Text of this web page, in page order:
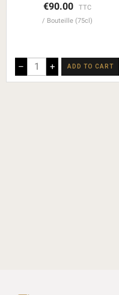
€90.00
TTC
Bouteille (75cl)
– + ADD TO CART